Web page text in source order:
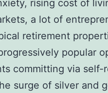
rising cost of
a lot of
retirement
popular
committing via self-
surge of silver and